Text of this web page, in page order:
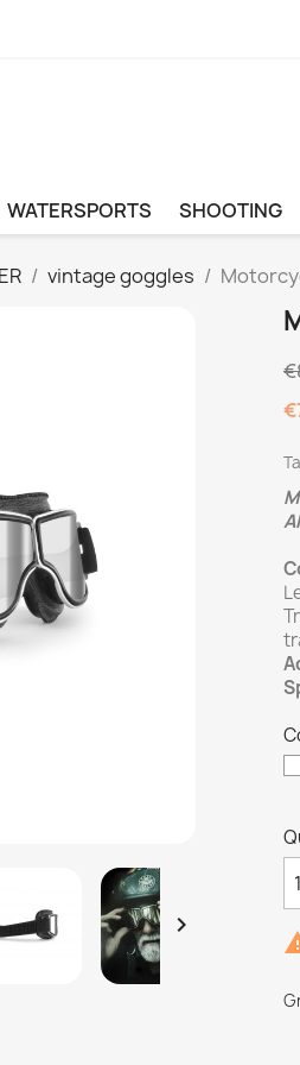
WATERSPORTS SHOOTING
vintage goggles
